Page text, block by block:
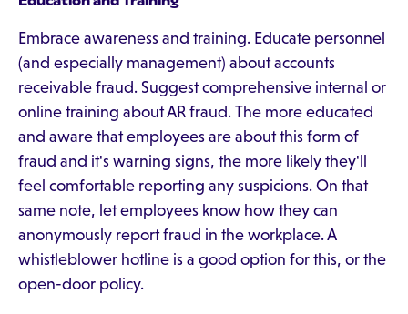
Embrace awareness and training. Educate personnel
(and especially management) about accounts
receivable fraud. Suggest comprehensive internal or
online training about AR fraud. The more educated
and aware that employees are about this form of
fraud and it's warning signs, the more likely they'll
feel comfortable reporting any suspicions. On that
same note, let employees know how they can
anonymously report fraud in the workplace. A
whistleblower hotline is a good option for this, or the
open-door policy.